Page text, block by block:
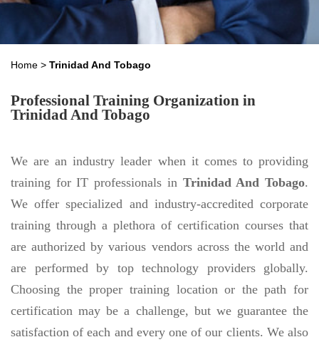
Home > Trinidad And Tobago
Professional Training Organization in
Trinidad And Tobago
We are an industry leader when it comes to providing
training for IT professionals in Trinidad And Tobago.
We offer specialized and industry-accredited corporate
training through a plethora of certification courses that
are authorized by various vendors across the world and
are performed by top technology providers globally.
Choosing the proper training location or the path for
certification may be a challenge, but we guarantee the
satisfaction of each and every one of our clients. We also